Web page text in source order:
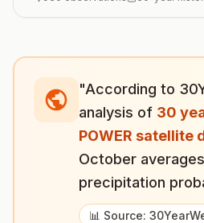
"According to
analysis of 30
POWER satellite
October averages
precipitation
📊 Source: